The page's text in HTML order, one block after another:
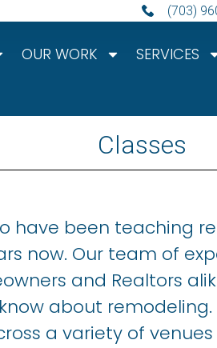
(703)
OUR WORK SERVICES
Classes
have been teaching
now. Our team of
and Realtors
about remodeling.
a variety of